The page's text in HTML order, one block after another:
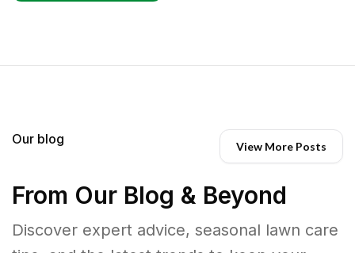
Our blog View More Posts
From Our Blog & Beyond
Discover expert advice, seasonal lawn care